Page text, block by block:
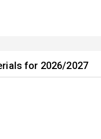
for 2026/2027